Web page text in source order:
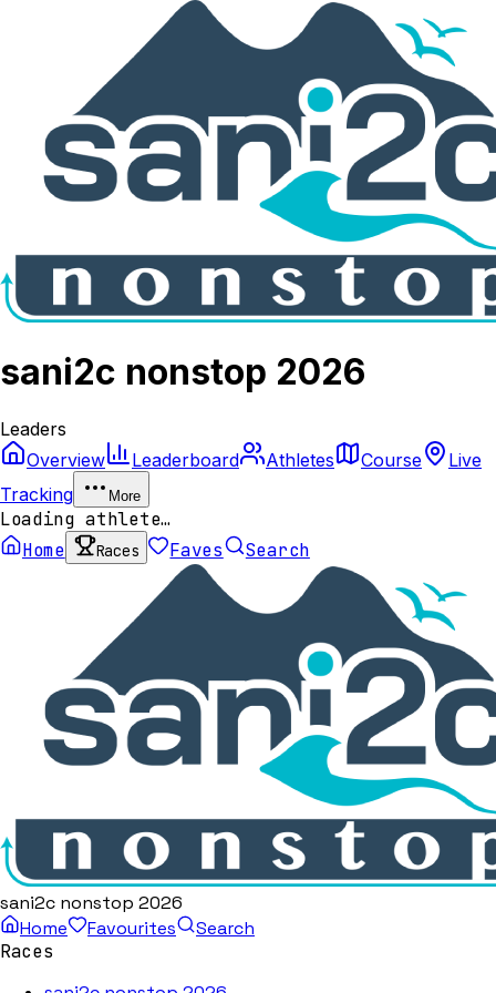
sani2c nonstop 2026
Leaders
Overview
Leaderboard Athletes Course
Live
Tracking
More
Loading athlete…
Home
Races Faves Search
sani2c nonstop 2026
Home
Favourites
Search
Races